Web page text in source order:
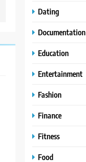
Dating
Documentation
Education
Entertainment
Fashion
Finance
Fitness
Food